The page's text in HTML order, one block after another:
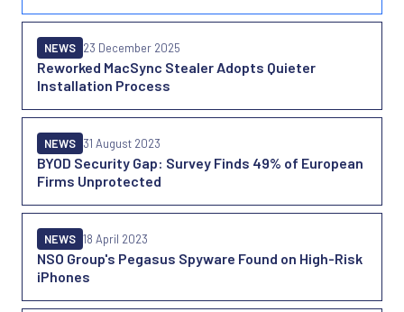
Reworked MacSync Stealer Adopts Quieter
Installation Process
NEWS 23 December 2025
BYOD Security Gap: Survey Finds 49% of European
Firms Unprotected
NEWS 31 August 2023
NSO Group's Pegasus Spyware Found on High-Risk
iPhones
NEWS 18 April 2023